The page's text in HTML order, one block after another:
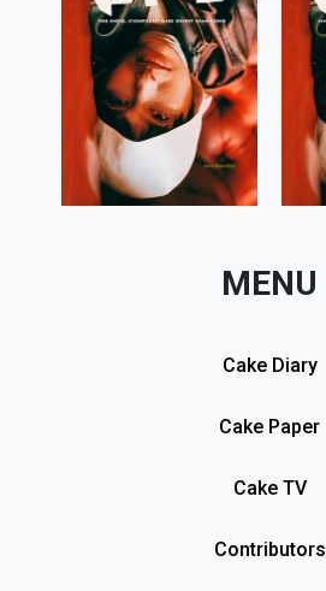
MENU
Cake Diary
Cake Paper
Cake TV
Contributors